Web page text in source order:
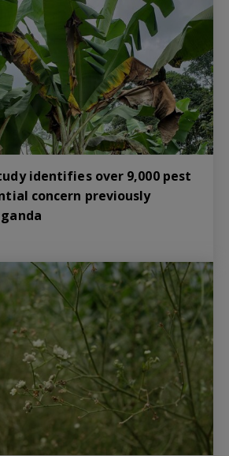
identifies over 9,000 pest
concern previously